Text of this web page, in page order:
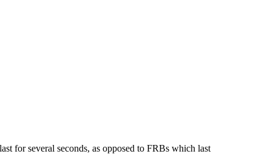
for several seconds, as opposed to FRBs which last